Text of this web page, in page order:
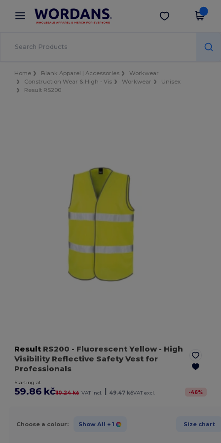
× Wordans App
Better prices on app!
Get the app
Home Blank Apparel | Accessories
Workwear
Construction Wear & High - Vis
Workwear
Unisex
Result RS200
Result RS200 - Fluorescent Yellow - High
Visibility Reflective Safety Vest for
Professionals
Starting at
59.86 kč110.24 kč VAT incl. 49.47 kčVAT excl. -46%
Choose a colour: Show All + 1 Size chart